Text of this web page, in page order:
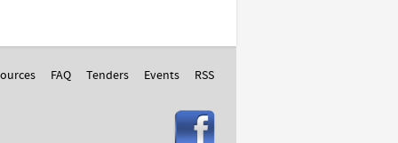
FAQ Tenders Events
RSS